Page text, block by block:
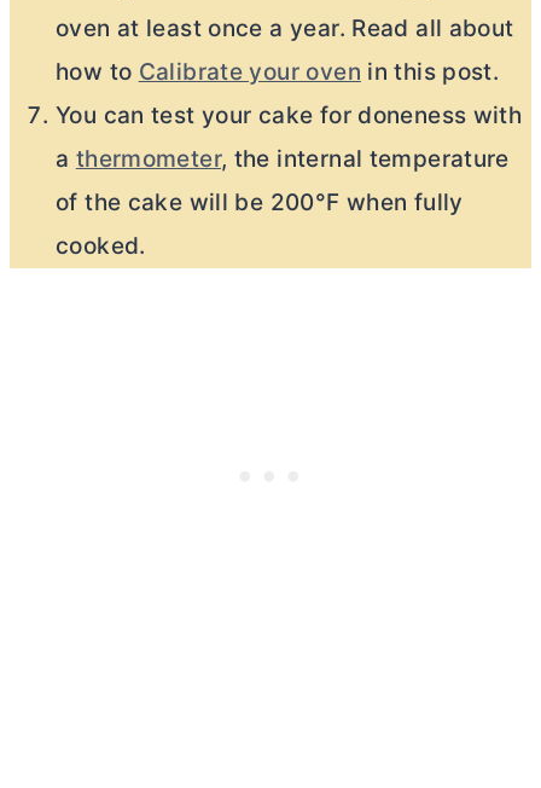
oven at least once a year. Read all about
how to Calibrate your oven in this post.
You can test your cake for doneness with
a thermometer, the internal temperature
of the cake will be 200°F when fully
cooked.